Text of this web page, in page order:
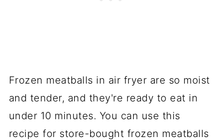
Frozen meatballs in air fryer are so moist
and tender, and they're ready to eat in
under 10 minutes. You can use this
recipe for store-bought frozen meatballs